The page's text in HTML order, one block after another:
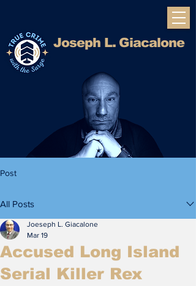
Joseph L. Giacalone
Post
All Posts
Accused Long Island
Serial Killer Rex
Joeseph L. Giacalone
Mar 19